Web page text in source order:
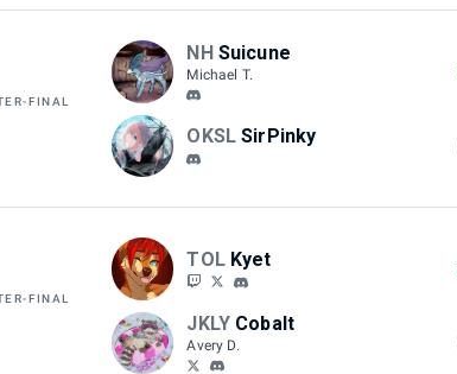
FINAL
NH Suicune
Michael T.
OKSL SirPinky
FINAL
TOL Kyet
JKLY Cobalt
Avery D.